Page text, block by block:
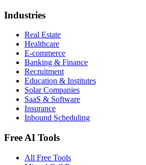
Industries
Real Estate
Healthcare
E-commerce
Banking & Finance
Recruitment
Education & Institutes
Solar Companies
SaaS & Software
Insurance
Inbound Scheduling
Free AI Tools
All Free Tools